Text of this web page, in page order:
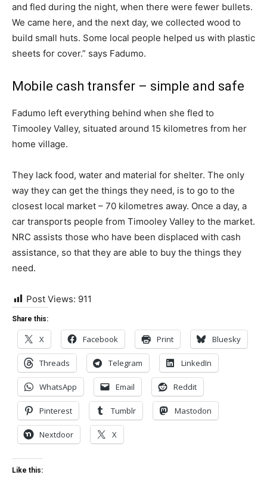
and fled during the night, when there were fewer bullets.
We came here, and the next day, we collected wood to
build small huts. Some local people helped us with plastic
sheets for cover.” says Fadumo.
Mobile cash transfer – simple and safe
Fadumo left everything behind when she fled to
Timooley Valley, situated around 15 kilometres from her
home village.
They lack food, water and material for shelter. The only
way they can get the things they need, is to go to the
closest local market – 70 kilometres away. Once a day, a
car transports people from Timooley Valley to the market.
NRC assists those who have been displaced with cash
assistance, so that they are able to buy the things they
need.
Post Views: 911
Share this:
X Facebook Print Bluesky
Threads Telegram LinkedIn
WhatsApp Email Reddit
Pinterest Tumblr Mastodon
Nextdoor X
Like this: